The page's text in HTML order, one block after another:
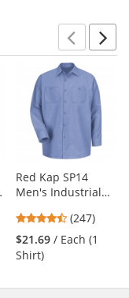
Red Kap SP14
Men's Industrial
Sleeve - Light Blue
4.53
stars
out
(247)
$21.69 / Each (1
Shirt)